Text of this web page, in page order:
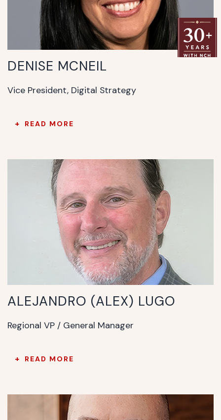
DENISE MCNEIL
Vice President, Digital Strategy
READ MORE
ALEJANDRO (ALEX) LUGO
Regional VP / General Manager
READ MORE